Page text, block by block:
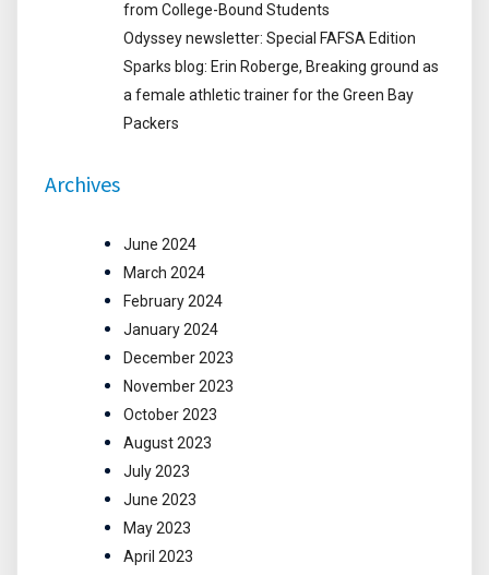
from College-Bound Students
Odyssey newsletter: Special FAFSA Edition
Sparks blog: Erin Roberge, Breaking ground as
a female athletic trainer for the Green Bay
Packers
Archives
June 2024
March 2024
February 2024
January 2024
December 2023
November 2023
October 2023
August 2023
July 2023
June 2023
May 2023
April 2023